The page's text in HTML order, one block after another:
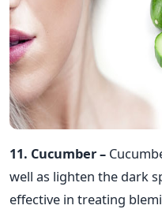
11. Cucumber –
well as lighten the dark
effective in treating